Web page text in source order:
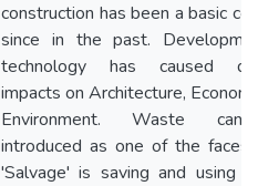
construction has been a basic
since in the past.
technology has caused
impacts on Architecture,
Environment. Waste
introduced as one of the faces
'Salvage' is saving and using